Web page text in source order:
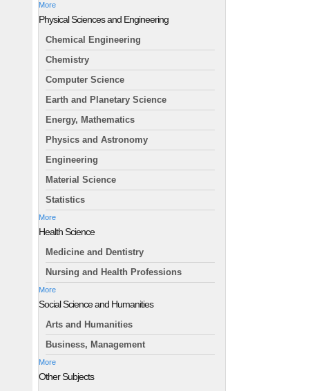
More
Physical Sciences and Engineering
Chemical Engineering
Chemistry
Computer Science
Earth and Planetary Science
Energy, Mathematics
Physics and Astronomy
Engineering
Material Science
Statistics
More
Health Science
Medicine and Dentistry
Nursing and Health Professions
More
Social Science and Humanities
Arts and Humanities
Business, Management
More
Other Subjects